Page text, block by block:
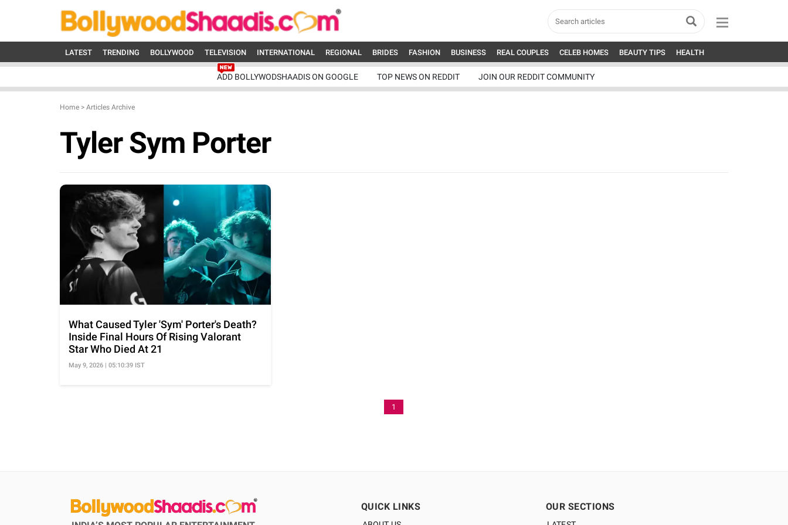
LATEST TRENDING BOLLYWOOD TELEVISION INTERNATIONAL REGIONAL BRIDES FASHION BUSINESS REAL COUPLES CELEB HOMES BEAUTY TIPS HEALTH
ADD BOLLYWODSHAADIS ON GOOGLE TOP NEWS ON REDDIT JOIN OUR REDDIT COMMUNITY
Home > Articles Archive
Tyler Sym Porter
What Caused Tyler 'Sym' Porter's Death?
Inside Final Hours Of Rising Valorant
Star Who Died At 21
May 9, 2026 | 05:10:39 IST
1
QUICK LINKS OUR SECTIONS